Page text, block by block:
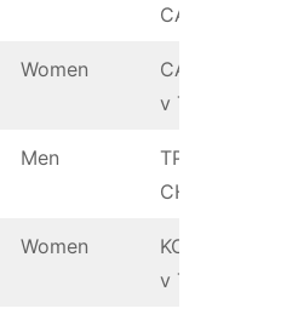
CAN
Women
CAN
v TPE
Men
TPE v
CHN
Women
KOR
v TPE